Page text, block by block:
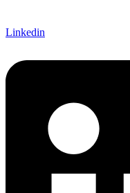
Linkedin